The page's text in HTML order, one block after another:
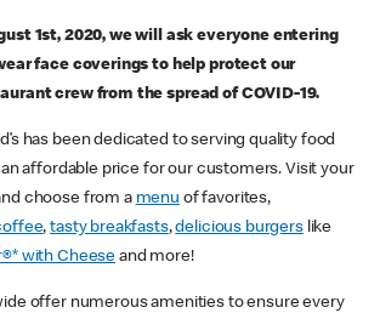
1st, 2020, we will ask everyone entering
face coverings to help protect our
crew from the spread of COVID-19.
has been dedicated to serving quality food
affordable price for our customers. Visit your
choose from a menu of favorites,
,tasty breakfasts,delicious burgerslike
with Cheese and more!
offer numerous amenities to ensure every